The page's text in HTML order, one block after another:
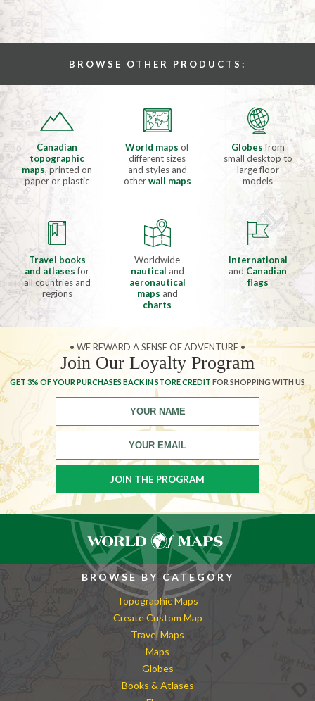
BROWSE OTHER PRODUCTS:
Canadian
topographic
maps, printed on
paper or plastic
World mapsof
different sizes
and styles and
otherwall maps
Globesfrom
small desktop to
large floor
models
Travel books
and atlasesfor
all countries and
regions
Worldwide
nautical and
aeronautical
maps and
charts
International
and Canadian
flags
• WE REWARD A SENSE OF ADVENTURE •
Join Our Loyalty Program
GET 3% OF YOUR PURCHASES BACK IN STORE CREDIT FOR SHOPPING WITH US
BROWSE BY CATEGORY
Topographic Maps
Create Custom Map
Travel Maps
Maps
Globes
Books & Atlases